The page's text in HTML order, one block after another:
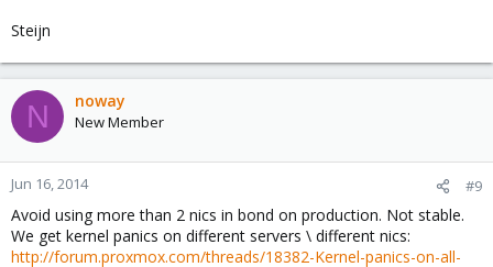
Steijn
N noway
New Member
Jun 16, 2014 #9
Avoid using more than 2 nics in bond on production. Not stable.
We get kernel panics on different servers \ different nics:
http://forum.proxmox.com/threads/18382-Kernel-panics-on-all-